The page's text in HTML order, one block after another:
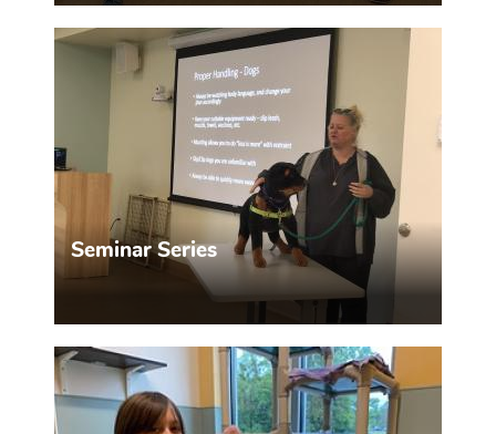
Find out what we offer!
Seminar Series